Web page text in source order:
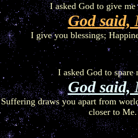
I asked God to give me
God said,
I give you blessings;
I asked God to spare
God said,
Suffering draws you apart from
closer to Me.